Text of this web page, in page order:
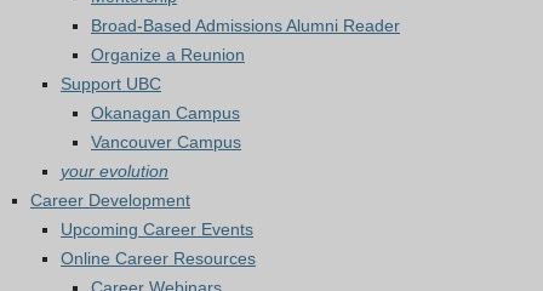
Broad-Based Admissions Alumni Reader
Organize a Reunion
Support UBC
Okanagan Campus
Vancouver Campus
your evolution
Career Development
Upcoming Career Events
Online Career Resources